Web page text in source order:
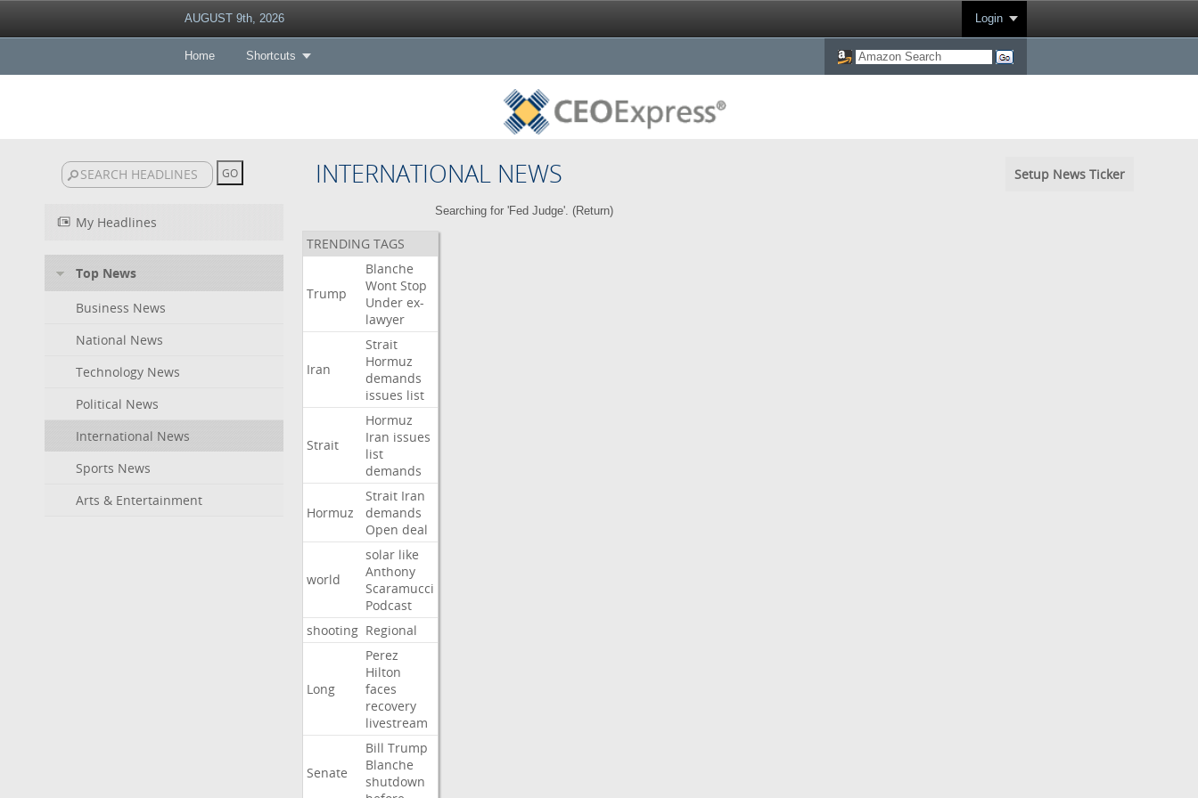
AUGUST 9th, 2026 Login
Home Shortcuts
INTERNATIONAL NEWS Setup News Ticker
My Headlines
Top News
Business News
National News
Technology News
Political News
International News
Sports News
Arts & Entertainment
Searching for 'Fed Judge'. (Return)
TRENDING TAGS
Trump
Blanche
Wont Stop
Under ex-
lawyer
Iran
Strait
Hormuz
demands
issues list
Strait
Hormuz
Iran issues
list
demands
Hormuz
Strait Iran
demands
Open deal
world
solar like
Anthony
Scaramucci
Podcast
shooting Regional
Long
Perez
Hilton
faces
recovery
livestream
Senate
Bill Trump
Blanche
shutdown